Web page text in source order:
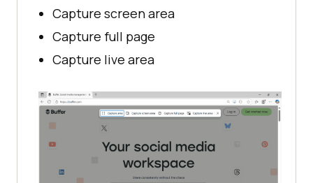
Capture screen area
Capture full page
Capture live area